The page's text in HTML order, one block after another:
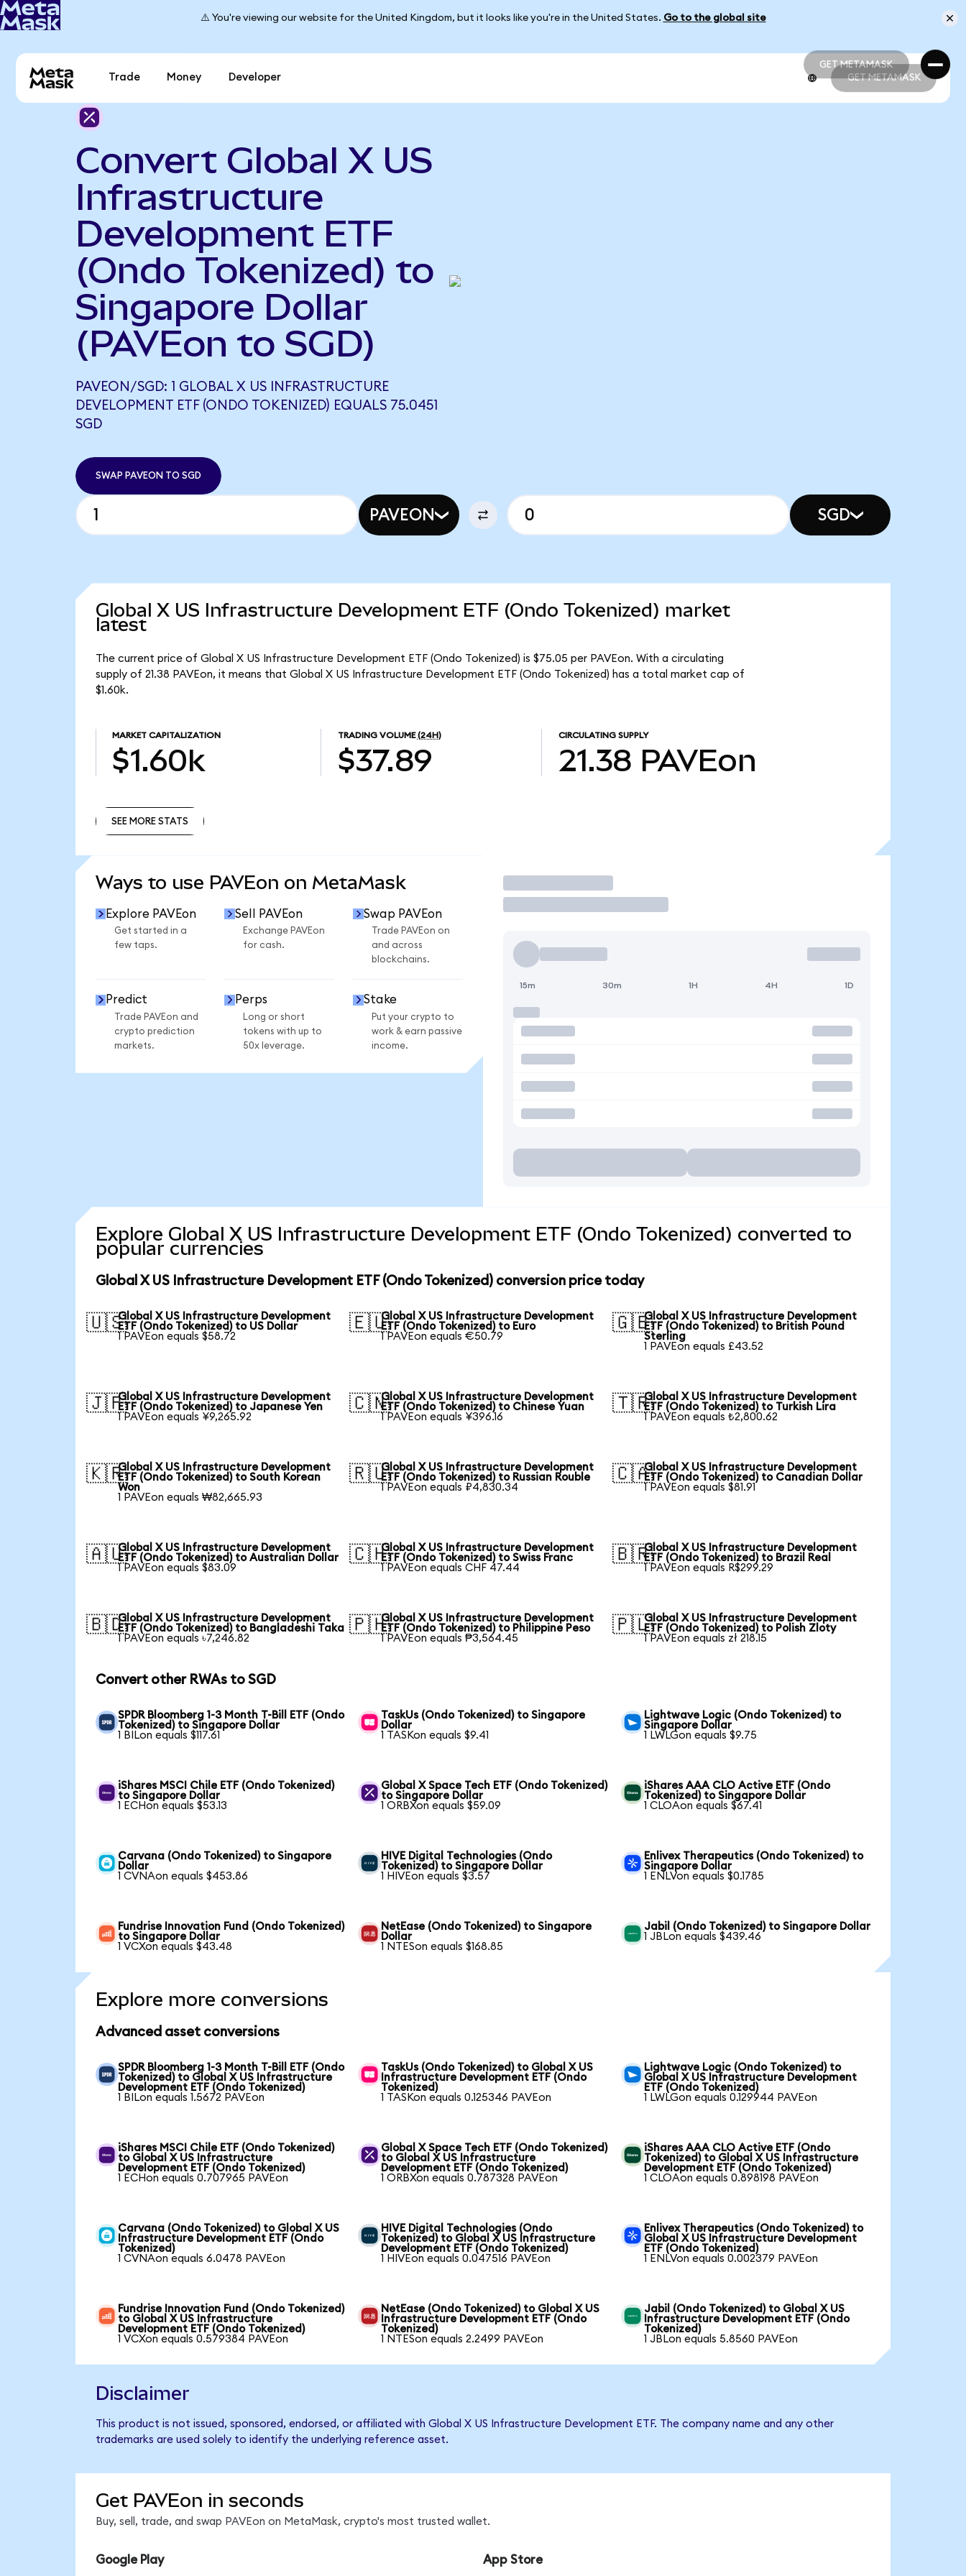
⚠️ You're viewing our website for the United Kingdom, but it looks like you're in the United States. Go to the global site
GET METAMASK
GET METAMASK
Trade Money Developer GET METAMASK
Convert Global X US
Infrastructure
Development ETF
(Ondo Tokenized) to
Singapore Dollar
(PAVEon to SGD)
PAVEON/SGD: 1 GLOBAL X US INFRASTRUCTURE
DEVELOPMENT ETF (ONDO TOKENIZED) EQUALS 75.0451
SGD
SWAP PAVEON TO SGD
PAVEON SGD
Global X US Infrastructure Development ETF (Ondo Tokenized) market
latest
The current price of Global X US Infrastructure Development ETF (Ondo Tokenized) is $75.05 per PAVEon. With a circulating
supply of 21.38 PAVEon, it means that Global X US Infrastructure Development ETF (Ondo Tokenized) has a total market cap of
$1.60k.
MARKET CAPITALIZATION
$1.60k
TRADING VOLUME (24H)
$37.89
CIRCULATING SUPPLY
21.38 PAVEon
SEE MORE STATS
Ways to use PAVEon on MetaMask
Explore PAVEon
Get started in a
few taps.
Sell PAVEon
Exchange PAVEon
for cash.
Swap PAVEon
Trade PAVEon on
and across
blockchains.
Predict
Trade PAVEon and
crypto prediction
markets.
Perps
Long or short
tokens with up to
50x leverage.
Stake
Put your crypto to
work & earn passive
income.
Trade
15m 30m 1H 4H 1D
Explore Global X US Infrastructure Development ETF (Ondo Tokenized) converted to
popular currencies
Global X US Infrastructure Development ETF (Ondo Tokenized) conversion price today
🇺🇸Global X US Infrastructure Development
ETF (Ondo Tokenized) to US Dollar
1 PAVEon equals $58.72
🇪🇺Global X US Infrastructure Development
ETF (Ondo Tokenized) to Euro
1 PAVEon equals €50.79
🇬🇧Global X US Infrastructure Development
ETF (Ondo Tokenized) to British Pound
Sterling
1 PAVEon equals £43.52
🇯🇵Global X US Infrastructure Development
ETF (Ondo Tokenized) to Japanese Yen
1 PAVEon equals ¥9,265.92
🇨🇳Global X US Infrastructure Development
ETF (Ondo Tokenized) to Chinese Yuan
1 PAVEon equals ¥396.16
🇹🇷Global X US Infrastructure Development
ETF (Ondo Tokenized) to Turkish Lira
1 PAVEon equals ₺2,800.62
🇰🇷Global X US Infrastructure Development
ETF (Ondo Tokenized) to South Korean
Won
1 PAVEon equals ₩82,665.93
🇷🇺Global X US Infrastructure Development
ETF (Ondo Tokenized) to Russian Rouble
1 PAVEon equals ₽4,830.34
🇨🇦Global X US Infrastructure Development
ETF (Ondo Tokenized) to Canadian Dollar
1 PAVEon equals $81.91
🇦🇺Global X US Infrastructure Development
ETF (Ondo Tokenized) to Australian Dollar
1 PAVEon equals $83.09
🇨🇭Global X US Infrastructure Development
ETF (Ondo Tokenized) to Swiss Franc
1 PAVEon equals CHF 47.44
🇧🇷Global X US Infrastructure Development
ETF (Ondo Tokenized) to Brazil Real
1 PAVEon equals R$299.29
🇧🇩Global X US Infrastructure Development
ETF (Ondo Tokenized) to Bangladeshi Taka
1 PAVEon equals ৳7,246.82
🇵🇭Global X US Infrastructure Development
ETF (Ondo Tokenized) to Philippine Peso
1 PAVEon equals ₱3,564.45
🇵🇱Global X US Infrastructure Development
ETF (Ondo Tokenized) to Polish Zloty
1 PAVEon equals zł 218.15
Convert other RWAs to SGD
SPDR Bloomberg 1-3 Month T-Bill ETF (Ondo
Tokenized) to Singapore Dollar
1 BILon equals $117.61
TaskUs (Ondo Tokenized) to Singapore
Dollar
1 TASKon equals $9.41
Lightwave Logic (Ondo Tokenized) to
Singapore Dollar
1 LWLGon equals $9.75
iShares MSCI Chile ETF (Ondo Tokenized)
to Singapore Dollar
1 ECHon equals $53.13
Global X Space Tech ETF (Ondo Tokenized)
to Singapore Dollar
1 ORBXon equals $59.09
iShares AAA CLO Active ETF (Ondo
Tokenized) to Singapore Dollar
1 CLOAon equals $67.41
Carvana (Ondo Tokenized) to Singapore
Dollar
1 CVNAon equals $453.86
HIVE Digital Technologies (Ondo
Tokenized) to Singapore Dollar
1 HIVEon equals $3.57
Enlivex Therapeutics (Ondo Tokenized) to
Singapore Dollar
1 ENLVon equals $0.1785
Fundrise Innovation Fund (Ondo Tokenized)
to Singapore Dollar
1 VCXon equals $43.48
NetEase (Ondo Tokenized) to Singapore
Dollar
1 NTESon equals $168.85
Jabil (Ondo Tokenized) to Singapore Dollar
1 JBLon equals $439.46
Explore more conversions
Advanced asset conversions
SPDR Bloomberg 1-3 Month T-Bill ETF (Ondo
Tokenized) to Global X US Infrastructure
Development ETF (Ondo Tokenized)
1 BILon equals 1.5672 PAVEon
TaskUs (Ondo Tokenized) to Global X US
Infrastructure Development ETF (Ondo
Tokenized)
1 TASKon equals 0.125346 PAVEon
Lightwave Logic (Ondo Tokenized) to
Global X US Infrastructure Development
ETF (Ondo Tokenized)
1 LWLGon equals 0.129944 PAVEon
iShares MSCI Chile ETF (Ondo Tokenized)
to Global X US Infrastructure
Development ETF (Ondo Tokenized)
1 ECHon equals 0.707965 PAVEon
Global X Space Tech ETF (Ondo Tokenized)
to Global X US Infrastructure
Development ETF (Ondo Tokenized)
1 ORBXon equals 0.787328 PAVEon
iShares AAA CLO Active ETF (Ondo
Tokenized) to Global X US Infrastructure
Development ETF (Ondo Tokenized)
1 CLOAon equals 0.898198 PAVEon
Carvana (Ondo Tokenized) to Global X US
Infrastructure Development ETF (Ondo
Tokenized)
1 CVNAon equals 6.0478 PAVEon
HIVE Digital Technologies (Ondo
Tokenized) to Global X US Infrastructure
Development ETF (Ondo Tokenized)
1 HIVEon equals 0.047516 PAVEon
Enlivex Therapeutics (Ondo Tokenized) to
Global X US Infrastructure Development
ETF (Ondo Tokenized)
1 ENLVon equals 0.002379 PAVEon
Fundrise Innovation Fund (Ondo Tokenized)
to Global X US Infrastructure
Development ETF (Ondo Tokenized)
1 VCXon equals 0.579384 PAVEon
NetEase (Ondo Tokenized) to Global X US
Infrastructure Development ETF (Ondo
Tokenized)
1 NTESon equals 2.2499 PAVEon
Jabil (Ondo Tokenized) to Global X US
Infrastructure Development ETF (Ondo
Tokenized)
1 JBLon equals 5.8560 PAVEon
Disclaimer
This product is not issued, sponsored, endorsed, or affiliated with Global X US Infrastructure Development ETF. The company name and any other
trademarks are used solely to identify the underlying reference asset.
Get PAVEon in seconds
Buy, sell, trade, and swap PAVEon on MetaMask, crypto's most trusted wallet.
Google Play App Store